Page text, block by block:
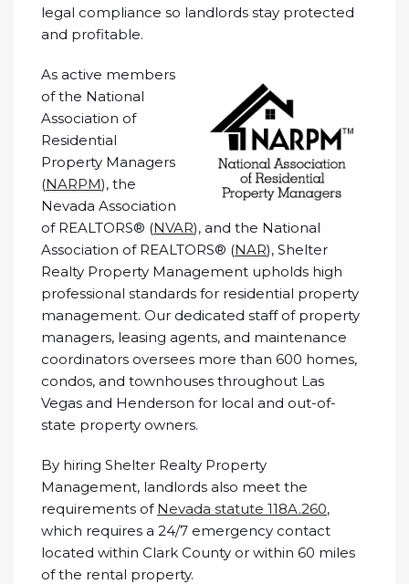
legal compliance so landlords stay protected
and profitable.
As active members
of the National
Association of
Residential
Property Managers
(NARPM), the
Nevada Association
of REALTORS® (NVAR), and the National
Association of REALTORS® (NAR), Shelter
Realty Property Management upholds high
professional standards for residential property
management. Our dedicated staff of property
managers, leasing agents, and maintenance
coordinators oversees more than 600 homes,
condos, and townhouses throughout Las
Vegas and Henderson for local and out-of-
state property owners.
By hiring Shelter Realty Property
Management, landlords also meet the
requirements of Nevada statute 118A.260,
which requires a 24/7 emergency contact
located within Clark County or within 60 miles
of the rental property.